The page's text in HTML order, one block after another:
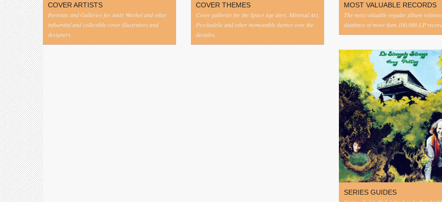
COVER ARTISTS
Portraits and Galleries for Andy Warhol and other
influential and collectible cover illustrators and
designers.
COVER THEMES
Cover galleries for the Space Age days, Minimal Art,
Psychedelic and other memorable themes over the
decades.
MOST VALUABLE RECORDS
The most valuable regular album
database of more than 100,000 LP
SERIES GUIDES